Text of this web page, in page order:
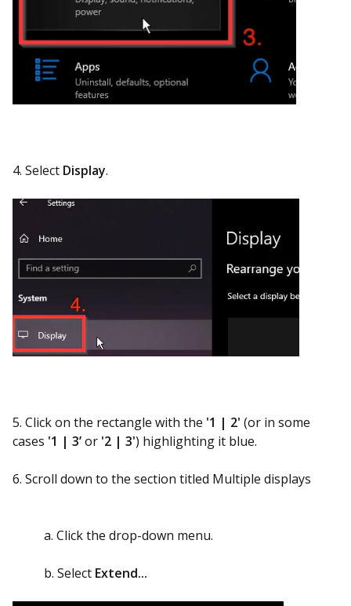
4. Select Display.
5. Click on the rectangle with the '1 | 2' (or in some
cases '1 | 3’or '2 | 3') highlighting it blue.
6. Scroll down to the section titled Multiple displays
a. Click the drop-down menu.
b. Select Extend...